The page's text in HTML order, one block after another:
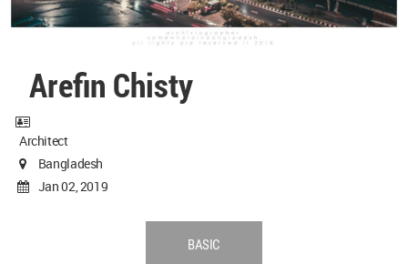
Arefin Chisty
Architect
Bangladesh
Jan 02, 2019
BASIC